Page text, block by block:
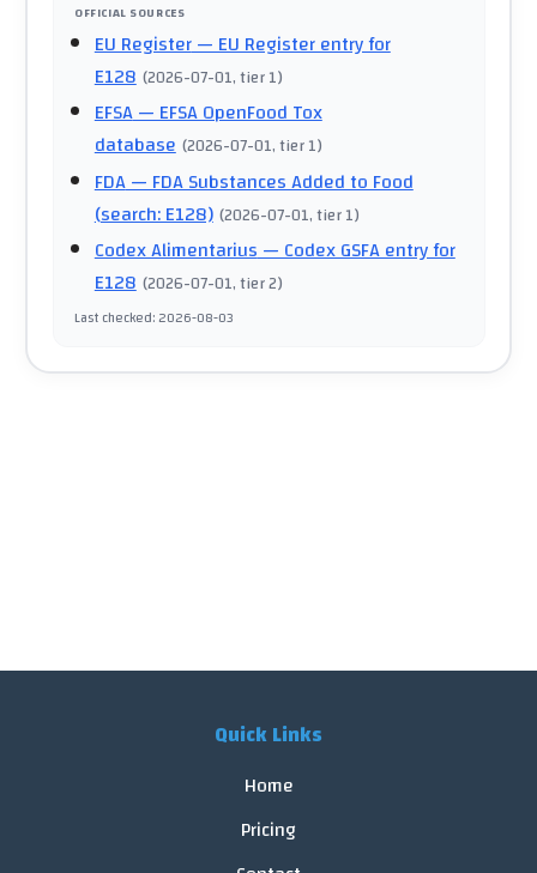
OFFICIAL SOURCES
EU Register— EU Register entry for
E128 (2026-07-01, tier 1)
EFSA— EFSA OpenFood Tox
database (2026-07-01, tier 1)
FDA— FDA Substances Added to Food
(search: E128) (2026-07-01, tier 1)
Codex Alimentarius— Codex GSFA entry for
E128 (2026-07-01, tier 2)
Last checked:2026-08-03
Quick Links
Home
Pricing